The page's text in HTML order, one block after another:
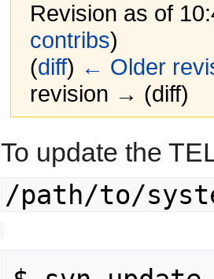
Revision as of
contribs)
(diff) ← Older
revision → (diff)
To update the
/path/to/